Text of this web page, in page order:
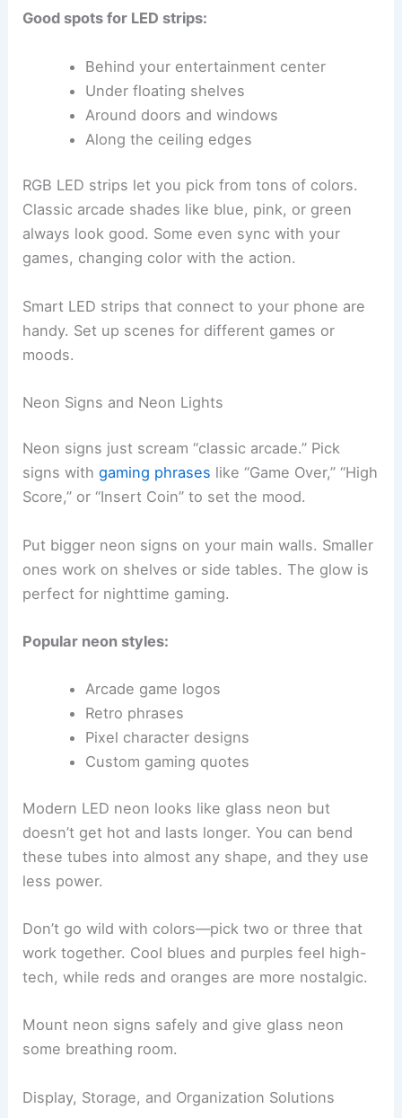
Good spots for LED strips:
Behind your entertainment center
Under floating shelves
Around doors and windows
Along the ceiling edges
RGB LED strips let you pick from tons of colors.
Classic arcade shades like blue, pink, or green
always look good. Some even sync with your
games, changing color with the action.
Smart LED strips that connect to your phone are
handy. Set up scenes for different games or
moods.
Neon Signs and Neon Lights
Neon signs just scream “classic arcade.” Pick
signs withgaming phrases like “Game Over,” “High
Score,” or “Insert Coin” to set the mood.
Put bigger neon signs on your main walls. Smaller
ones work on shelves or side tables. The glow is
perfect for nighttime gaming.
Popular neon styles:
Arcade game logos
Retro phrases
Pixel character designs
Custom gaming quotes
Modern LED neon looks like glass neon but
doesn’t get hot and lasts longer. You can bend
these tubes into almost any shape, and they use
less power.
Don’t go wild with colors—pick two or three that
work together. Cool blues and purples feel high-
tech, while reds and oranges are more nostalgic.
Mount neon signs safely and give glass neon
some breathing room.
Display, Storage, and Organization Solutions